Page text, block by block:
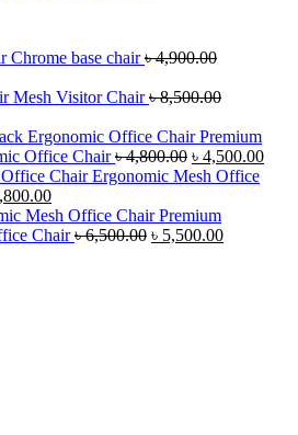
Chrome base chair ৳4,900.00
Mesh Visitor Chair ৳8,500.00
Premium
Office Chair ৳4,800.00 Original
price
৳ 4,800.00.
৳ 4,500.00
Ergonomic Mesh Office
Current
price
is:
Premium
Chair ৳6,500.00 Original
৳ 5,500.00Current